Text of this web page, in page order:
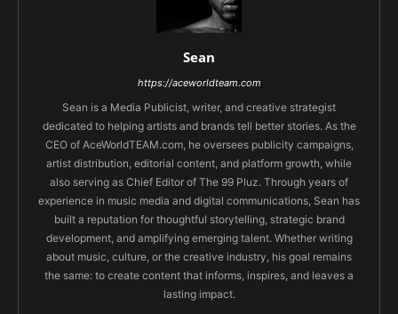
Sean
https://aceworldteam.com
Sean is a Media Publicist, writer, and creative strategist
dedicated to helping artists and brands tell better stories. As the
CEO of AceWorldTEAM.com, he oversees publicity campaigns,
artist distribution, editorial content, and platform growth, while
also serving as Chief Editor of The 99 Pluz. Through years of
experience in music media and digital communications, Sean has
built a reputation for thoughtful storytelling, strategic brand
development, and amplifying emerging talent. Whether writing
about music, culture, or the creative industry, his goal remains
the same: to create content that informs, inspires, and leaves a
lasting impact.